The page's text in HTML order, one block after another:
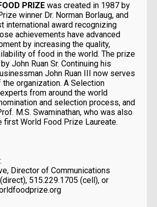
PRIZE was created in 1987 by
winner Dr. Norman Borlaug, and
international award recognizing
achievements have advanced
by increasing the quality,
of food in the world. The prize
John Ruan Sr. Continuing his
John Ruan III now serves
the organization. A Selection
from around the world
and selection process, and
M.S. Swaminathan, who was also
first World Food Prize Laureate.
Director of Communications
515.229.1705 (cell), or